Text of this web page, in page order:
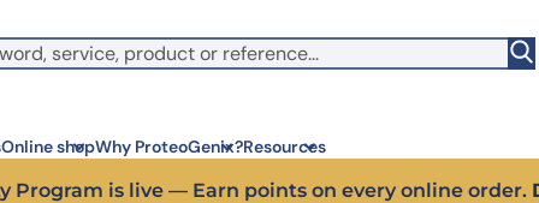
Online shopWhy ProteoGenix?Resources
Program is live — Earn points on every online order.